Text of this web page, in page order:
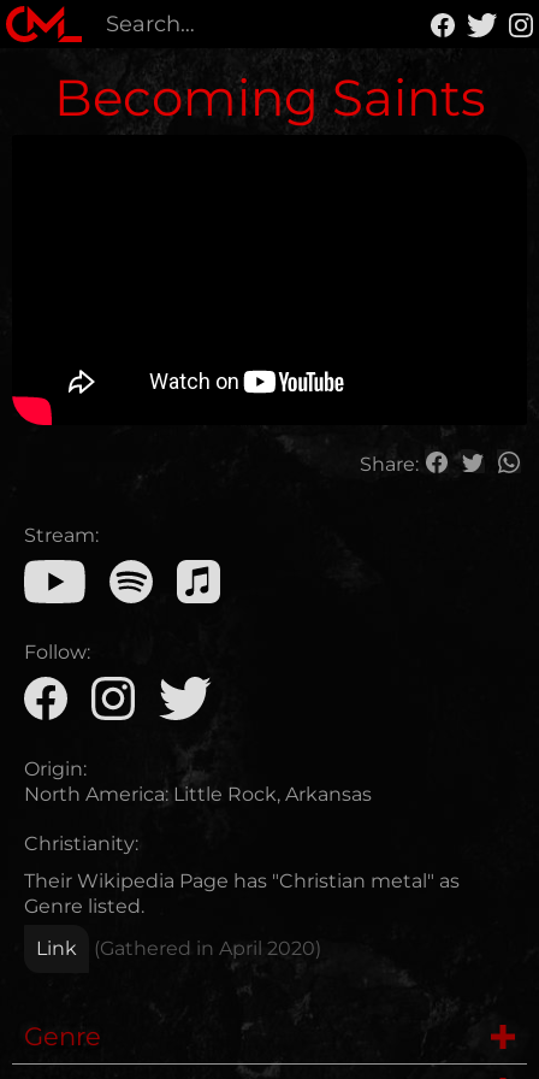
Becoming Saints
Share:
Stream:
Follow:
Origin:
North America: Little Rock, Arkansas
Christianity:
Their Wikipedia Page has "Christian metal" as
Genre listed.
Link
(Gathered in April 2020)
Genre